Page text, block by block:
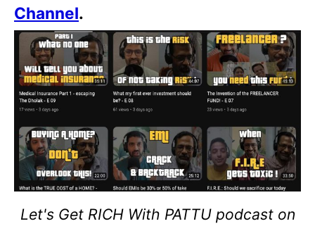
Channel.
Let's Get RICH With PATTU podcast on